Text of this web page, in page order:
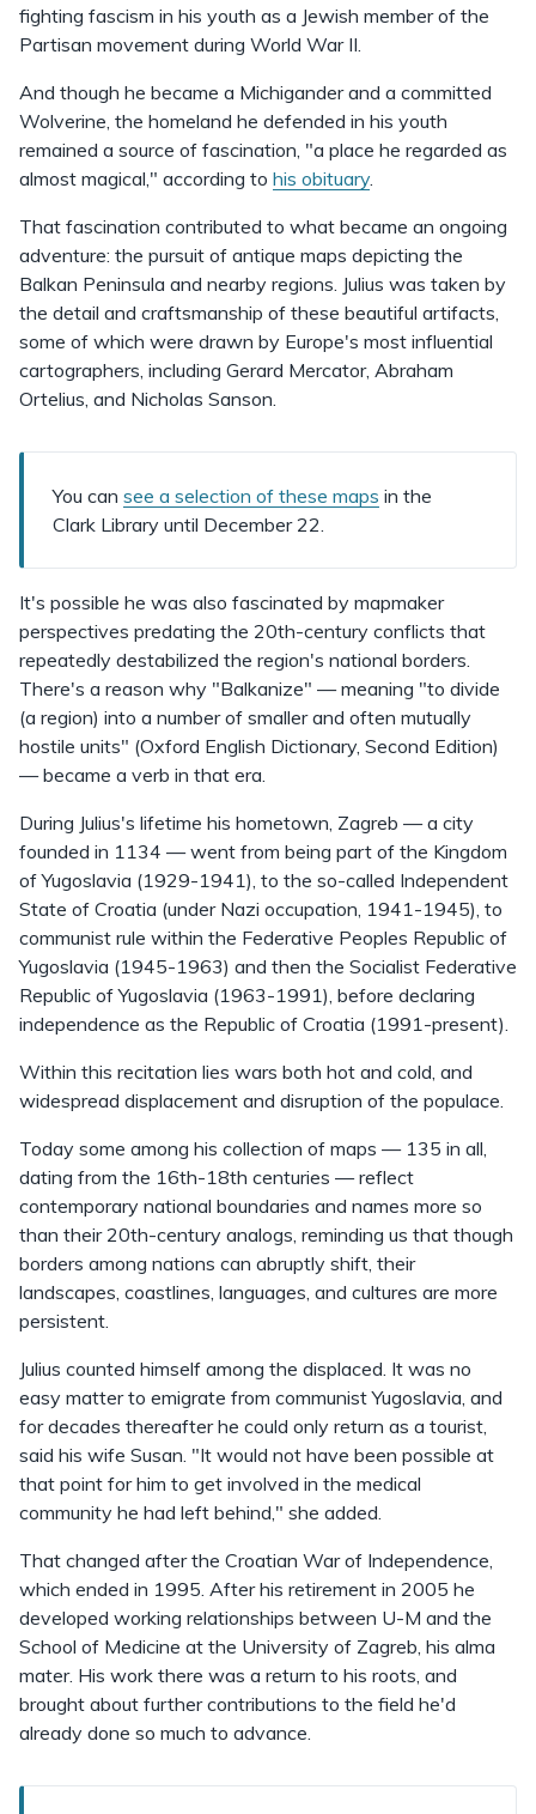
fighting fascism in his youth as a Jewish member of the
Partisan movement during World War II.
And though he became a Michigander and a committed
Wolverine, the homeland he defended in his youth
remained a source of fascination, "a place he regarded as
almost magical," according to his obituary.
That fascination contributed to what became an ongoing
adventure: the pursuit of antique maps depicting the
Balkan Peninsula and nearby regions. Julius was taken by
the detail and craftsmanship of these beautiful artifacts,
some of which were drawn by Europe's most influential
cartographers, including Gerard Mercator, Abraham
Ortelius, and Nicholas Sanson.
You can see a selection of these maps in the
Clark Library until December 22.
It's possible he was also fascinated by mapmaker
perspectives predating the 20th-century conflicts that
repeatedly destabilized the region's national borders.
There's a reason why "Balkanize" — meaning "to divide
(a region) into a number of smaller and often mutually
hostile units" (Oxford English Dictionary, Second Edition)
— became a verb in that era.
During Julius's lifetime his hometown, Zagreb — a city
founded in 1134 — went from being part of the Kingdom
of Yugoslavia (1929-1941), to the so-called Independent
State of Croatia (under Nazi occupation, 1941-1945), to
communist rule within the Federative Peoples Republic of
Yugoslavia (1945-1963) and then the Socialist Federative
Republic of Yugoslavia (1963-1991), before declaring
independence as the Republic of Croatia (1991-present).
Within this recitation lies wars both hot and cold, and
widespread displacement and disruption of the populace.
Today some among his collection of maps — 135 in all,
dating from the 16th-18th centuries — reflect
contemporary national boundaries and names more so
than their 20th-century analogs, reminding us that though
borders among nations can abruptly shift, their
landscapes, coastlines, languages, and cultures are more
persistent.
Julius counted himself among the displaced. It was no
easy matter to emigrate from communist Yugoslavia, and
for decades thereafter he could only return as a tourist,
said his wife Susan. "It would not have been possible at
that point for him to get involved in the medical
community he had left behind," she added.
That changed after the Croatian War of Independence,
which ended in 1995. After his retirement in 2005 he
developed working relationships between U-M and the
School of Medicine at the University of Zagreb, his alma
mater. His work there was a return to his roots, and
brought about further contributions to the field he'd
already done so much to advance.